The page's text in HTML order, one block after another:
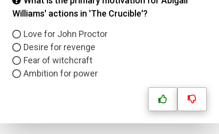
Williams' actions in 'The Crucible'?
Love for John Proctor
Desire for revenge
Fear of witchcraft
Ambition for power